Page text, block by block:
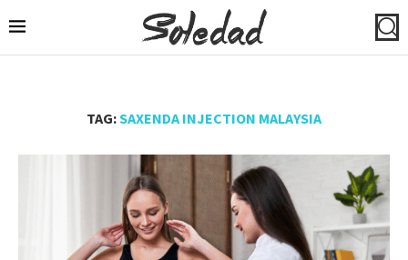
TAG:SAXENDA INJECTION MALAYSIA